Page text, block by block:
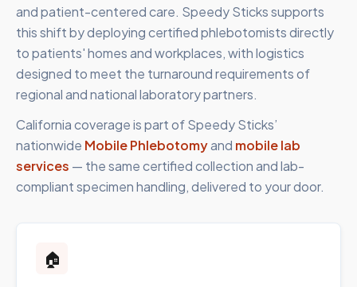
and patient-centered care. Speedy Sticks supports
this shift by deploying certified phlebotomists directly
to patients' homes and workplaces, with logistics
designed to meet the turnaround requirements of
regional and national laboratory partners.
Californiacoverage is part of Speedy Sticks’
nationwide Mobile Phlebotomyand mobile lab
services — the same certified collection and lab-
compliant specimen handling, delivered to your door.
🏠